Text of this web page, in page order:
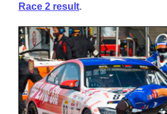
Race 2 result.